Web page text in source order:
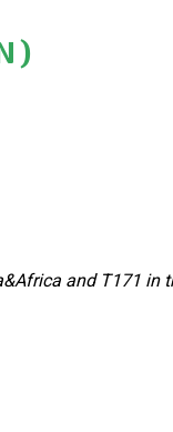
and T171 in